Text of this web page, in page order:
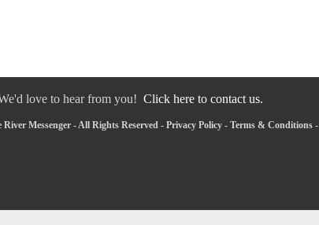
love to hear from you! Click here to contact us.
Messenger - All Rights Reserved - Privacy Policy- Terms & Conditions-